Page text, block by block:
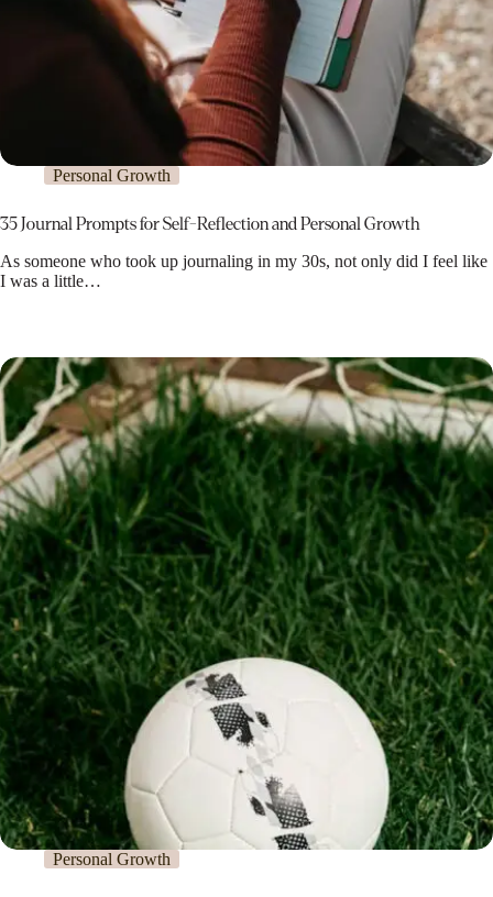
Personal Growth
35 Journal Prompts for Self-Reflection and Personal Growth
As someone who took up journaling in my 30s, not only did I feel like
I was a little…
Personal Growth